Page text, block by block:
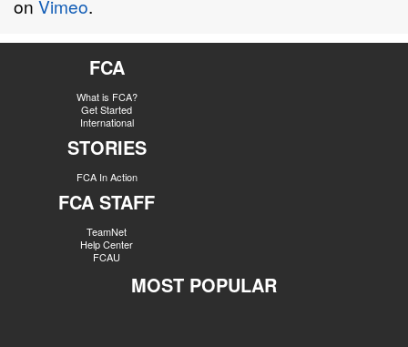
on Vimeo.
FCA
What is FCA?
Get Started
International
STORIES
FCA In Action
FCA STAFF
TeamNet
Help Center
FCAU
MOST POPULAR